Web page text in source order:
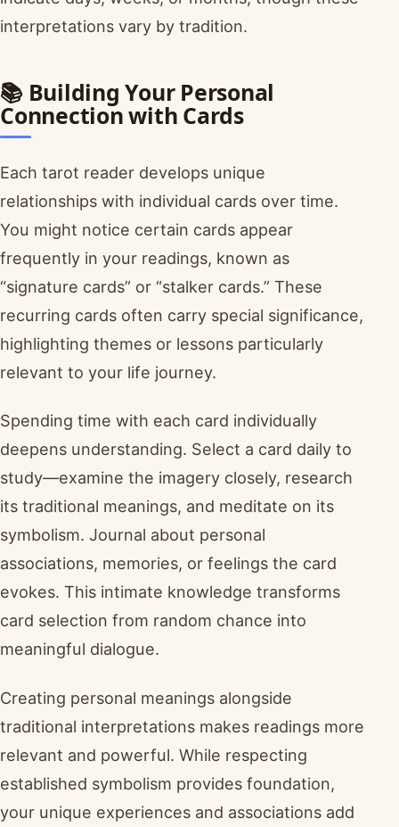
interpretations vary by tradition.
📚 Building Your Personal
Connection with Cards
Each tarot reader develops unique
relationships with individual cards over time.
You might notice certain cards appear
frequently in your readings, known as
“signature cards” or “stalker cards.” These
recurring cards often carry special significance,
highlighting themes or lessons particularly
relevant to your life journey.
Spending time with each card individually
deepens understanding. Select a card daily to
study—examine the imagery closely, research
its traditional meanings, and meditate on its
symbolism. Journal about personal
associations, memories, or feelings the card
evokes. This intimate knowledge transforms
card selection from random chance into
meaningful dialogue.
Creating personal meanings alongside
traditional interpretations makes readings more
relevant and powerful. While respecting
established symbolism provides foundation,
your unique experiences and associations add